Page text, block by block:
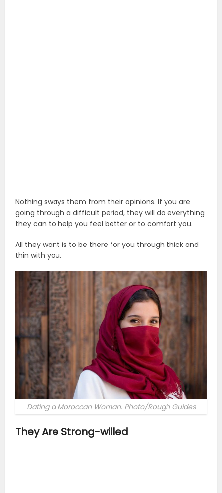
Nothing sways them from their opinions. If you are
going through a difficult period, they will do everything
they can to help you feel better or to comfort you.
All they want is to be there for you through thick and
thin with you.
Dating a Moroccan Woman. Photo/Rough Guides
They Are Strong-willed